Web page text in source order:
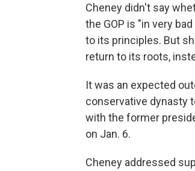
Cheney didn't say
the GOP is "in very
to its principles. But
return to its roots,
It was an expected
conservative dynasty
with the former
on Jan. 6.
Cheney addressed